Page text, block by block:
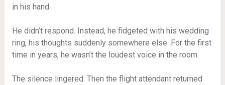
in his hand.
He didn’t respond. Instead, he fidgeted with his wedding
ring, his thoughts suddenly somewhere else. For the first
time in years, he wasn’t the loudest voice in the room.
The silence lingered. Then the flight attendant returned